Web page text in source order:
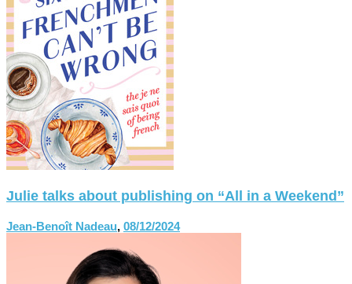
Julie talks about publishing on “All in a Weekend”
Jean-Benoît Nadeau, 08/12/2024